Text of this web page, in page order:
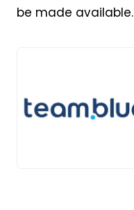
be made available.